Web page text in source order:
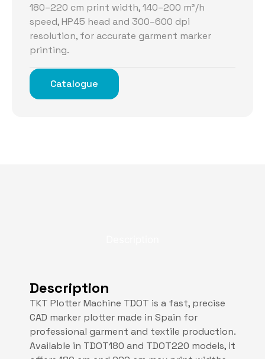
180–220 cm print width, 140–200 m²/h
speed, HP45 head and 300–600 dpi
resolution, for accurate garment marker
printing.
Catalogue
Description
TKT Plotter Machine TDOT is a fast, precise
CAD marker plotter made in Spain for
professional garment and textile production.
Available in TDOT180 and TDOT220 models, it